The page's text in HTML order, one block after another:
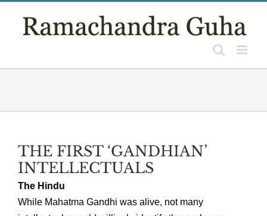
THE FIRST ‘GANDHIAN’
INTELLECTUALS
The Hindu
While Mahatma Gandhi was alive, not many